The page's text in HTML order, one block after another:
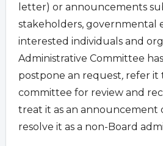
letter) or announcements
stakeholders, governmental
interested individuals and
Administrative Committee
postpone an request, refer it
committee for review and
treat it as an announcement
resolve it as a non-Board